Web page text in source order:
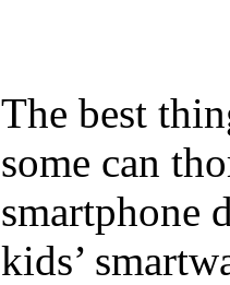
The best
some can
smartphone
kids’